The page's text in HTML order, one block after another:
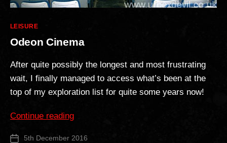
Categories
LEISURE
Odeon Cinema
After quite possibly the longest and most frustrating
wait, I finally managed to access what’s been at the
top of my exploration list for quite some years now!
Continue reading“Odeon
Post 5th December 2016